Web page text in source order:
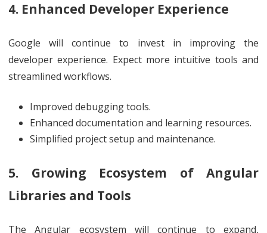
4. Enhanced Developer Experience
Google will continue to invest in improving the
developer experience. Expect more intuitive tools and
streamlined workflows.
Improved debugging tools.
Enhanced documentation and learning resources.
Simplified project setup and maintenance.
5. Growing Ecosystem of Angular
Libraries and Tools
The Angular ecosystem will continue to expand,